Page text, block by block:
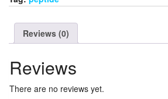
Reviews (0)
Reviews
There are no reviews yet.